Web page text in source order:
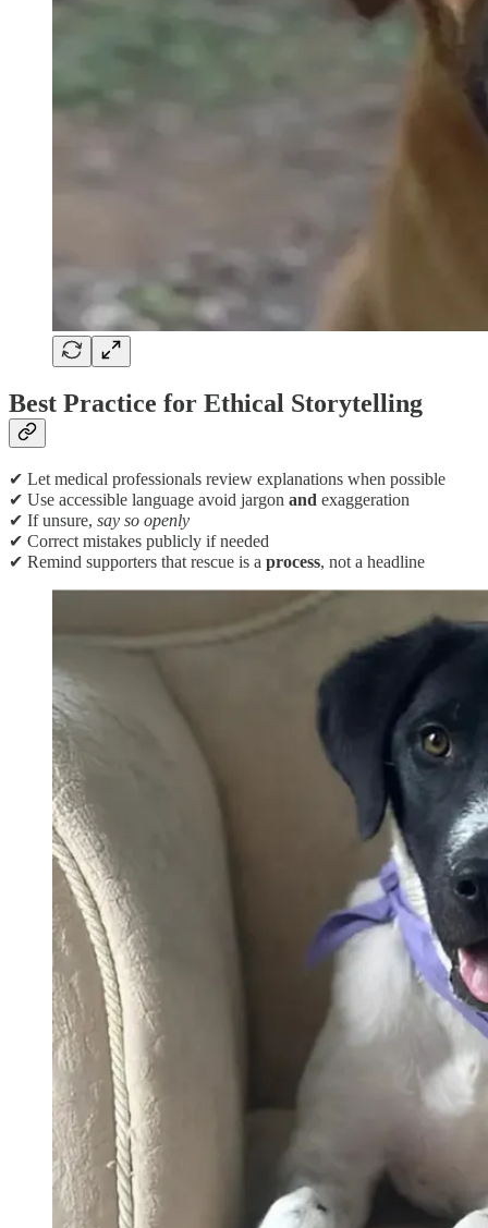
Best Practice for Ethical Storytelling
✔ Let medical professionals review explanations when possible
✔ Use accessible language avoid jargon and exaggeration
✔ If unsure, say so openly
✔ Correct mistakes publicly if needed
✔ Remind supporters that rescue is a process, not a headline